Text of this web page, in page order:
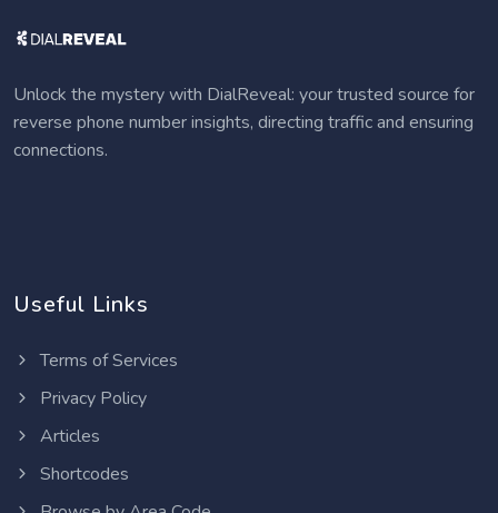
Unlock the mystery with DialReveal: your trusted source for
reverse phone number insights, directing traffic and ensuring
connections.
Useful Links
Terms of Services
Privacy Policy
Articles
Shortcodes